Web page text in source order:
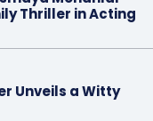
Thriller in Acting
Unveils a Witty